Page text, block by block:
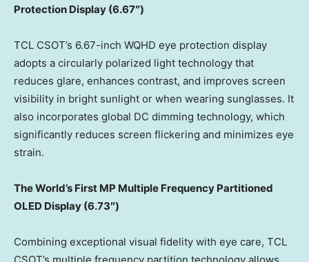
Protection Display (6.67″)
TCL CSOT’s 6.67-inch WQHD eye protection display
adopts a circularly polarized light technology that
reduces glare, enhances contrast, and improves screen
visibility in bright sunlight or when wearing sunglasses. It
also incorporates global DC dimming technology, which
significantly reduces screen flickering and minimizes eye
strain.
The World’s First MP Multiple Frequency Partitioned
OLED Display (6.73″)
Combining exceptional visual fidelity with eye care, TCL
CSOT’s multiple frequency partition technology allows